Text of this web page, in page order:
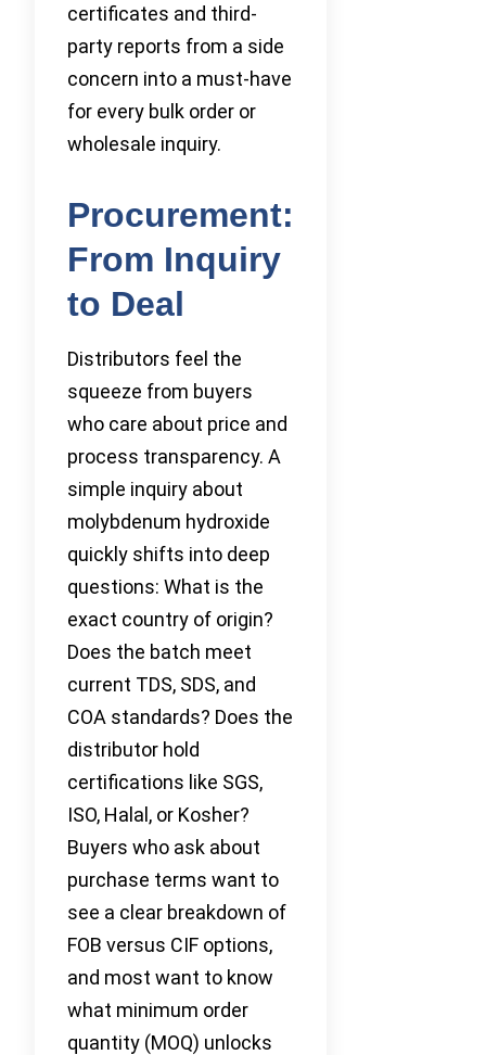
certificates and third-
party reports from a side
concern into a must-have
for every bulk order or
wholesale inquiry.
Procurement:
From Inquiry
to Deal
Distributors feel the
squeeze from buyers
who care about price and
process transparency. A
simple inquiry about
molybdenum hydroxide
quickly shifts into deep
questions: What is the
exact country of origin?
Does the batch meet
current TDS, SDS, and
COA standards? Does the
distributor hold
certifications like SGS,
ISO, Halal, or Kosher?
Buyers who ask about
purchase terms want to
see a clear breakdown of
FOB versus CIF options,
and most want to know
what minimum order
quantity (MOQ) unlocks